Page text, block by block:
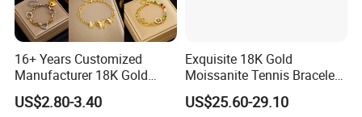
16+ Years Customized
Manufacturer 18K Gold
Plated Stainless Steel
Bracelet
US$2.80-3.40
Exquisite 18K Gold
Moissanite Tennis Bracelet
with Lab-Created Diamonds
US$25.60-29.10